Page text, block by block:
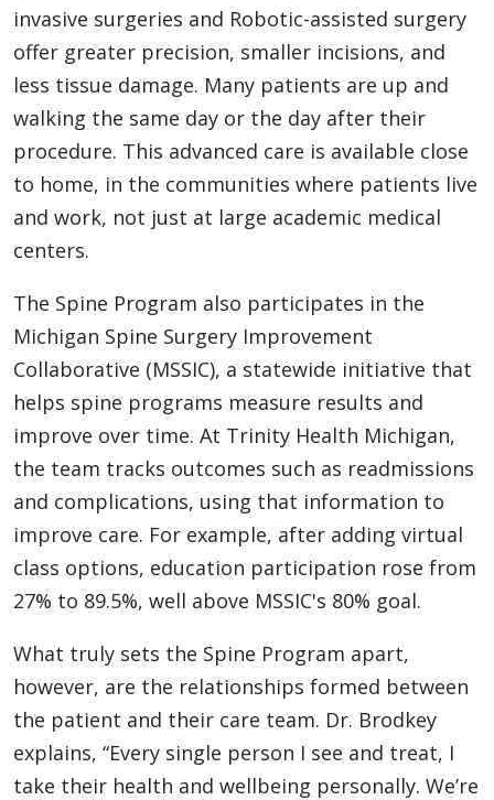
invasive surgeries and Robotic-assisted surgery
offer greater precision, smaller incisions, and
less tissue damage. Many patients are up and
walking the same day or the day after their
procedure. This advanced care is available close
to home, in the communities where patients live
and work, not just at large academic medical
centers.
The Spine Program also participates in the
Michigan Spine Surgery Improvement
Collaborative (MSSIC), a statewide initiative that
helps spine programs measure results and
improve over time. At Trinity Health Michigan,
the team tracks outcomes such as readmissions
and complications, using that information to
improve care. For example, after adding virtual
class options, education participation rose from
27% to 89.5%, well above MSSIC's 80% goal.
What truly sets the Spine Program apart,
however, are the relationships formed between
the patient and their care team. Dr. Brodkey
explains, “Every single person I see and treat, I
take their health and wellbeing personally. We’re